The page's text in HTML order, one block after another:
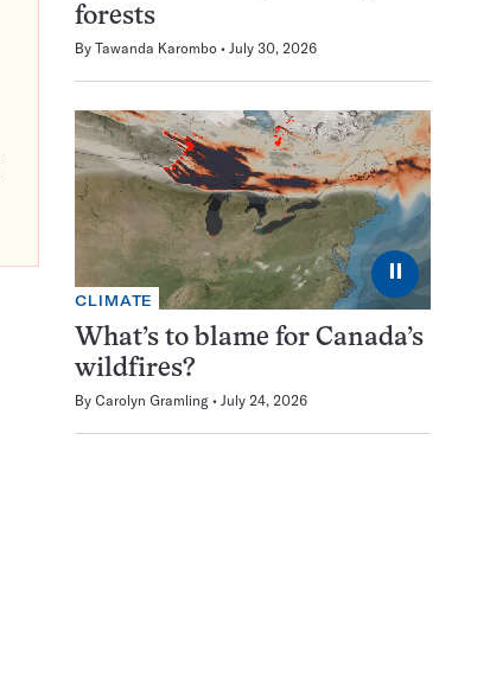
forests
By Tawanda Karombo July 30, 2026
⏸
CLIMATE
What’s to blame for Canada’s
wildfires?
By Carolyn Gramling July 24, 2026